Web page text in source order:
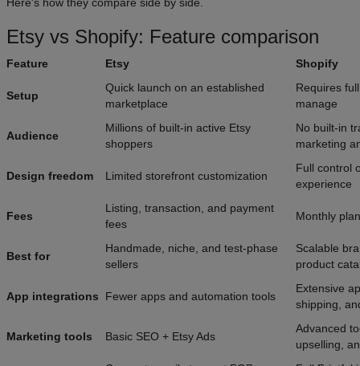
Etsy vs Shopify: Feature comparison
Feature Etsy Shopify
Setup
Quick launch on an established
marketplace
Requires
manage
Audience
Millions of built-in active Etsy
shoppers
No built-in
marketing
Design freedom Limited storefront customization
Full control
experience
Fees
Listing, transaction, and payment
fees
Monthly
Best for
Handmade, niche, and test-phase
sellers
Scalable
product
App integrations Fewer apps and automation tools
Extensive
shipping,
Marketing tools Basic SEO + Etsy Ads
Advanced
upselling,